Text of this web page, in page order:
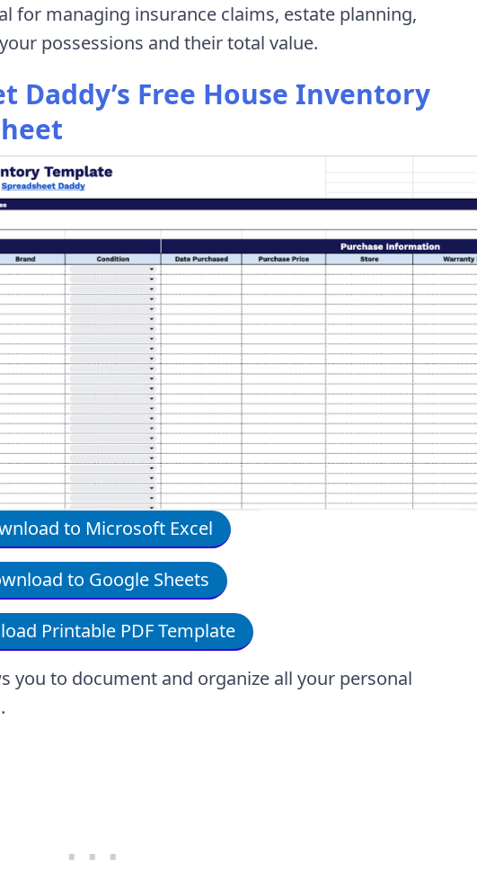
for managing insurance claims, estate planning,
possessions and their total value.
Daddy’s Free House Inventory
to Microsoft Excel
to Google Sheets
Printable PDF Template
you to document and organize all your personal